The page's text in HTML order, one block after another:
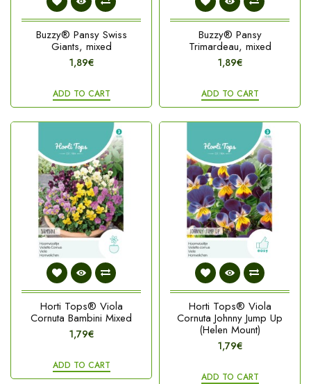
Buzzy® Pansy Swiss
Giants, mixed
1,89€
ADD TO CART
Buzzy® Pansy
Trimardeau, mixed
1,89€
ADD TO CART
Horti Tops® Viola
Cornuta Bambini Mixed
1,79€
ADD TO CART
Horti Tops® Viola
Cornuta Johnny Jump Up
(Helen Mount)
1,79€
ADD TO CART